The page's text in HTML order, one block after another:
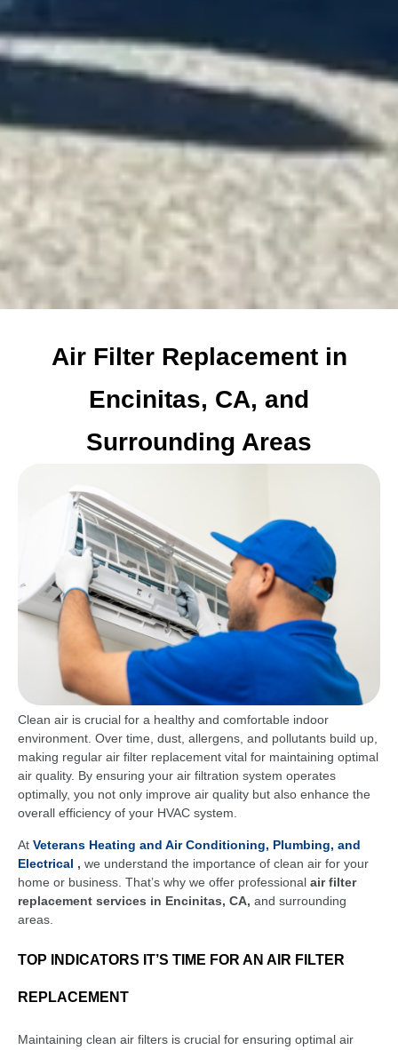
Air Filter Replacement in
Encinitas, CA, and
Surrounding Areas
Clean air is crucial for a healthy and comfortable indoor
environment. Over time, dust, allergens, and pollutants build up,
making regular air filter replacement vital for maintaining optimal
air quality. By ensuring your air filtration system operates
optimally, you not only improve air quality but also enhance the
overall efficiency of your HVAC system.
At Veterans Heating and Air Conditioning, Plumbing, and
Electrical , we understand the importance of clean air for your
home or business. That’s why we offer professional air filter
replacement services in Encinitas, CA, and surrounding
areas.
TOP INDICATORS IT’S TIME FOR AN AIR FILTER
REPLACEMENT
Maintaining clean air filters is crucial for ensuring optimal air